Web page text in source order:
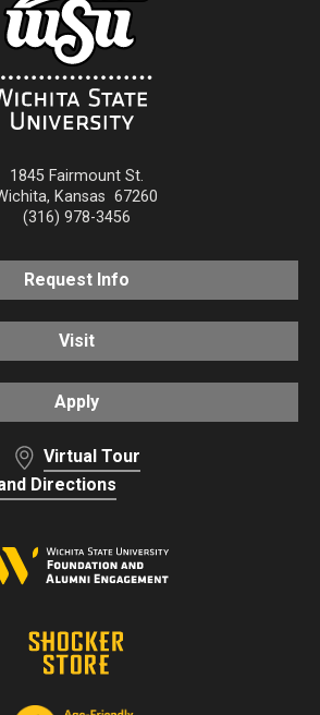
1845 Fairmount St.
, Kansas 67260
(316) 978-3456
Request Info
Visit
Apply
Virtual Tour
Directions